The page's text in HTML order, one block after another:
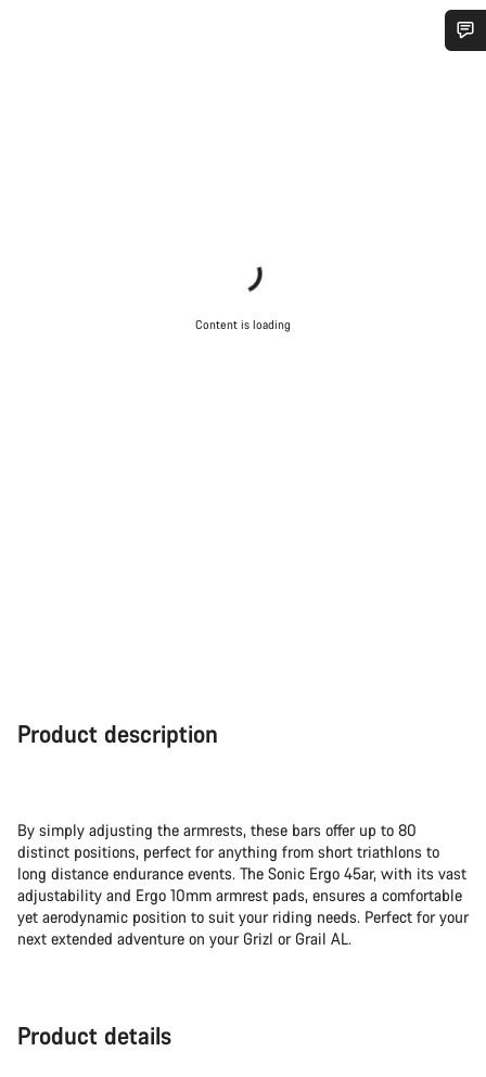
Content is loading
Product description
By simply adjusting the armrests, these bars offer up to 80
distinct positions, perfect for anything from short triathlons to
long distance endurance events. The Sonic Ergo 45ar, with its vast
adjustability and Ergo 10mm armrest pads, ensures a comfortable
yet aerodynamic position to suit your riding needs. Perfect for your
next extended adventure on your Grizl or Grail AL.
Product details
Close